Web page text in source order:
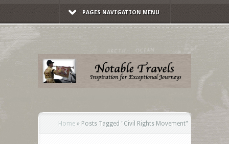
PAGES NAVIGATION MENU
Home » Posts Tagged "Civil Rights Movement"